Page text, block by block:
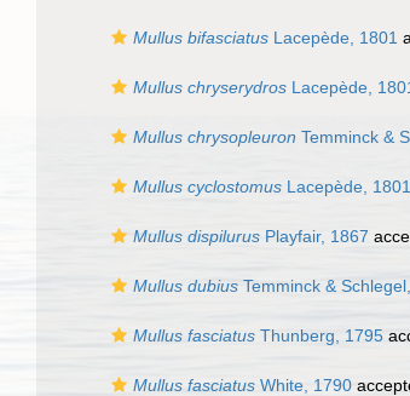
Mullus bifasciatus Lacepède, 1801
Mullus chryserydros Lacepède,
Mullus chrysopleuron Temminck &
Mullus cyclostomus Lacepède, 1801
Mullus dispilurus Playfair, 1867
Mullus dubius Temminck &
Mullus fasciatus Thunberg, 1795
Mullus fasciatus White, 1790